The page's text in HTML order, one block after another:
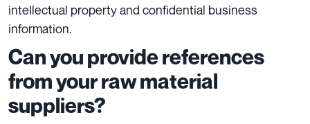
intellectual property and confidential business
information.
Can you provide references
from your raw material
suppliers?